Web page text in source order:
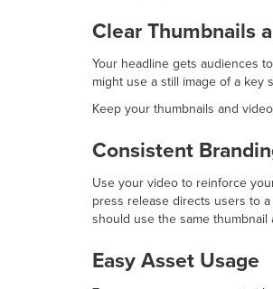
Clear Thumbnails
Your headline gets audiences
might use a still image of a key
Keep your thumbnails and
Consistent
Use your video to reinforce
press release directs users to
should use the same
Easy Asset Usage